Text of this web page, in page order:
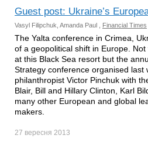
Guest post: Ukraine’s
Vasyl Filipchuk, Amanda Paul , Financial Times
The Yalta conference in Crimea,
of a geopolitical shift in Europe.
at this Black Sea resort but the
Strategy conference organised last
philanthropist Victor Pinchuk with
Blair, Bill and Hillary Clinton, Karl
many other European and global
makers.
27 вересня 2013